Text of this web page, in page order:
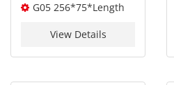
Extruded
256*75mm
G05 256*75*Length
View Details